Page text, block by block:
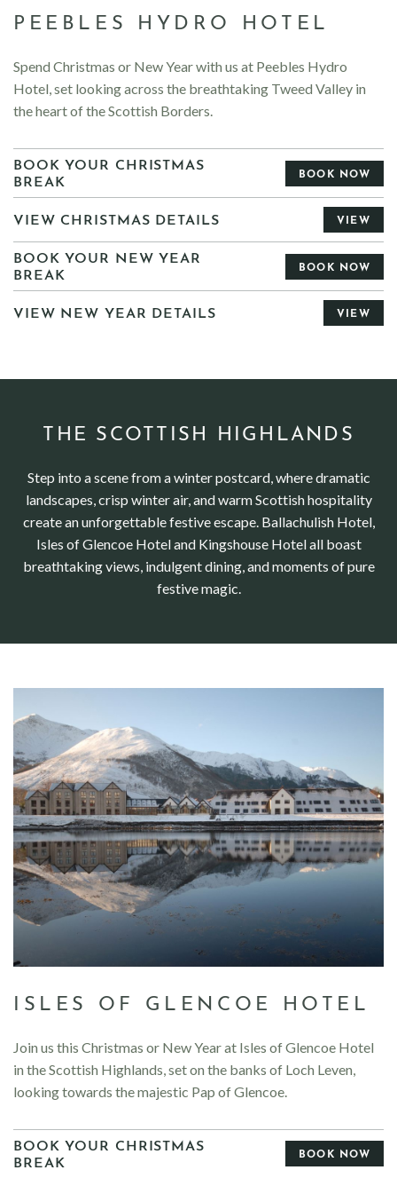
PEEBLES HYDRO HOTEL
Spend Christmas or New Year with us at Peebles Hydro
Hotel, set looking across the breathtaking Tweed Valley in
the heart of the Scottish Borders.
BOOK YOUR CHRISTMAS
BREAK
BOOK NOW
VIEW CHRISTMAS DETAILS VIEW
BOOK YOUR NEW YEAR
BREAK
BOOK NOW
VIEW NEW YEAR DETAILS VIEW
THE SCOTTISH HIGHLANDS
Step into a scene from a winter postcard, where dramatic
landscapes, crisp winter air, and warm Scottish hospitality
create an unforgettable festive escape. Ballachulish Hotel,
Isles of Glencoe Hotel and Kingshouse Hotel all boast
breathtaking views, indulgent dining, and moments of pure
festive magic.
ISLES OF GLENCOE HOTEL
Join us this Christmas or New Year at Isles of Glencoe Hotel
in the Scottish Highlands, set on the banks of Loch Leven,
looking towards the majestic Pap of Glencoe.
BOOK YOUR CHRISTMAS
BREAK
BOOK NOW